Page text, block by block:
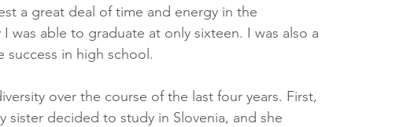
a great deal of time and energy in the
was able to graduate at only sixteen. I was also a
in high school.
over the course of the last four years. First,
sister decided to study in Slovenia, and she